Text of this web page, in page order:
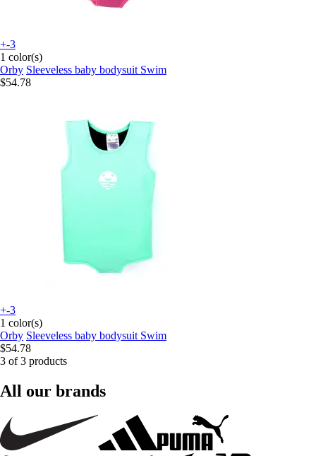
+-3
1 color(s)
Orby Sleeveless baby bodysuit Swim
$54.78
+-3
1 color(s)
Orby Sleeveless baby bodysuit Swim
$54.78
3 of 3 products
All our brands